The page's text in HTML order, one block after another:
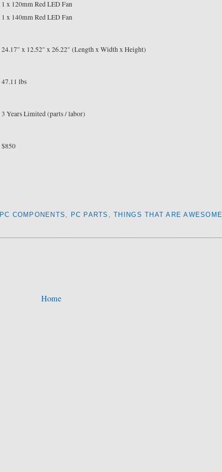
1 x 120mm Red LED Fan
1 x 140mm Red LED Fan
24.17" x 12.52" x 26.22" (Length x Width x Height)
47.11 lbs
3 Years Limited (parts / labor)
$850
PC COMPONENTS PC PARTS ,THINGS THAT ARE AWESOME
Home